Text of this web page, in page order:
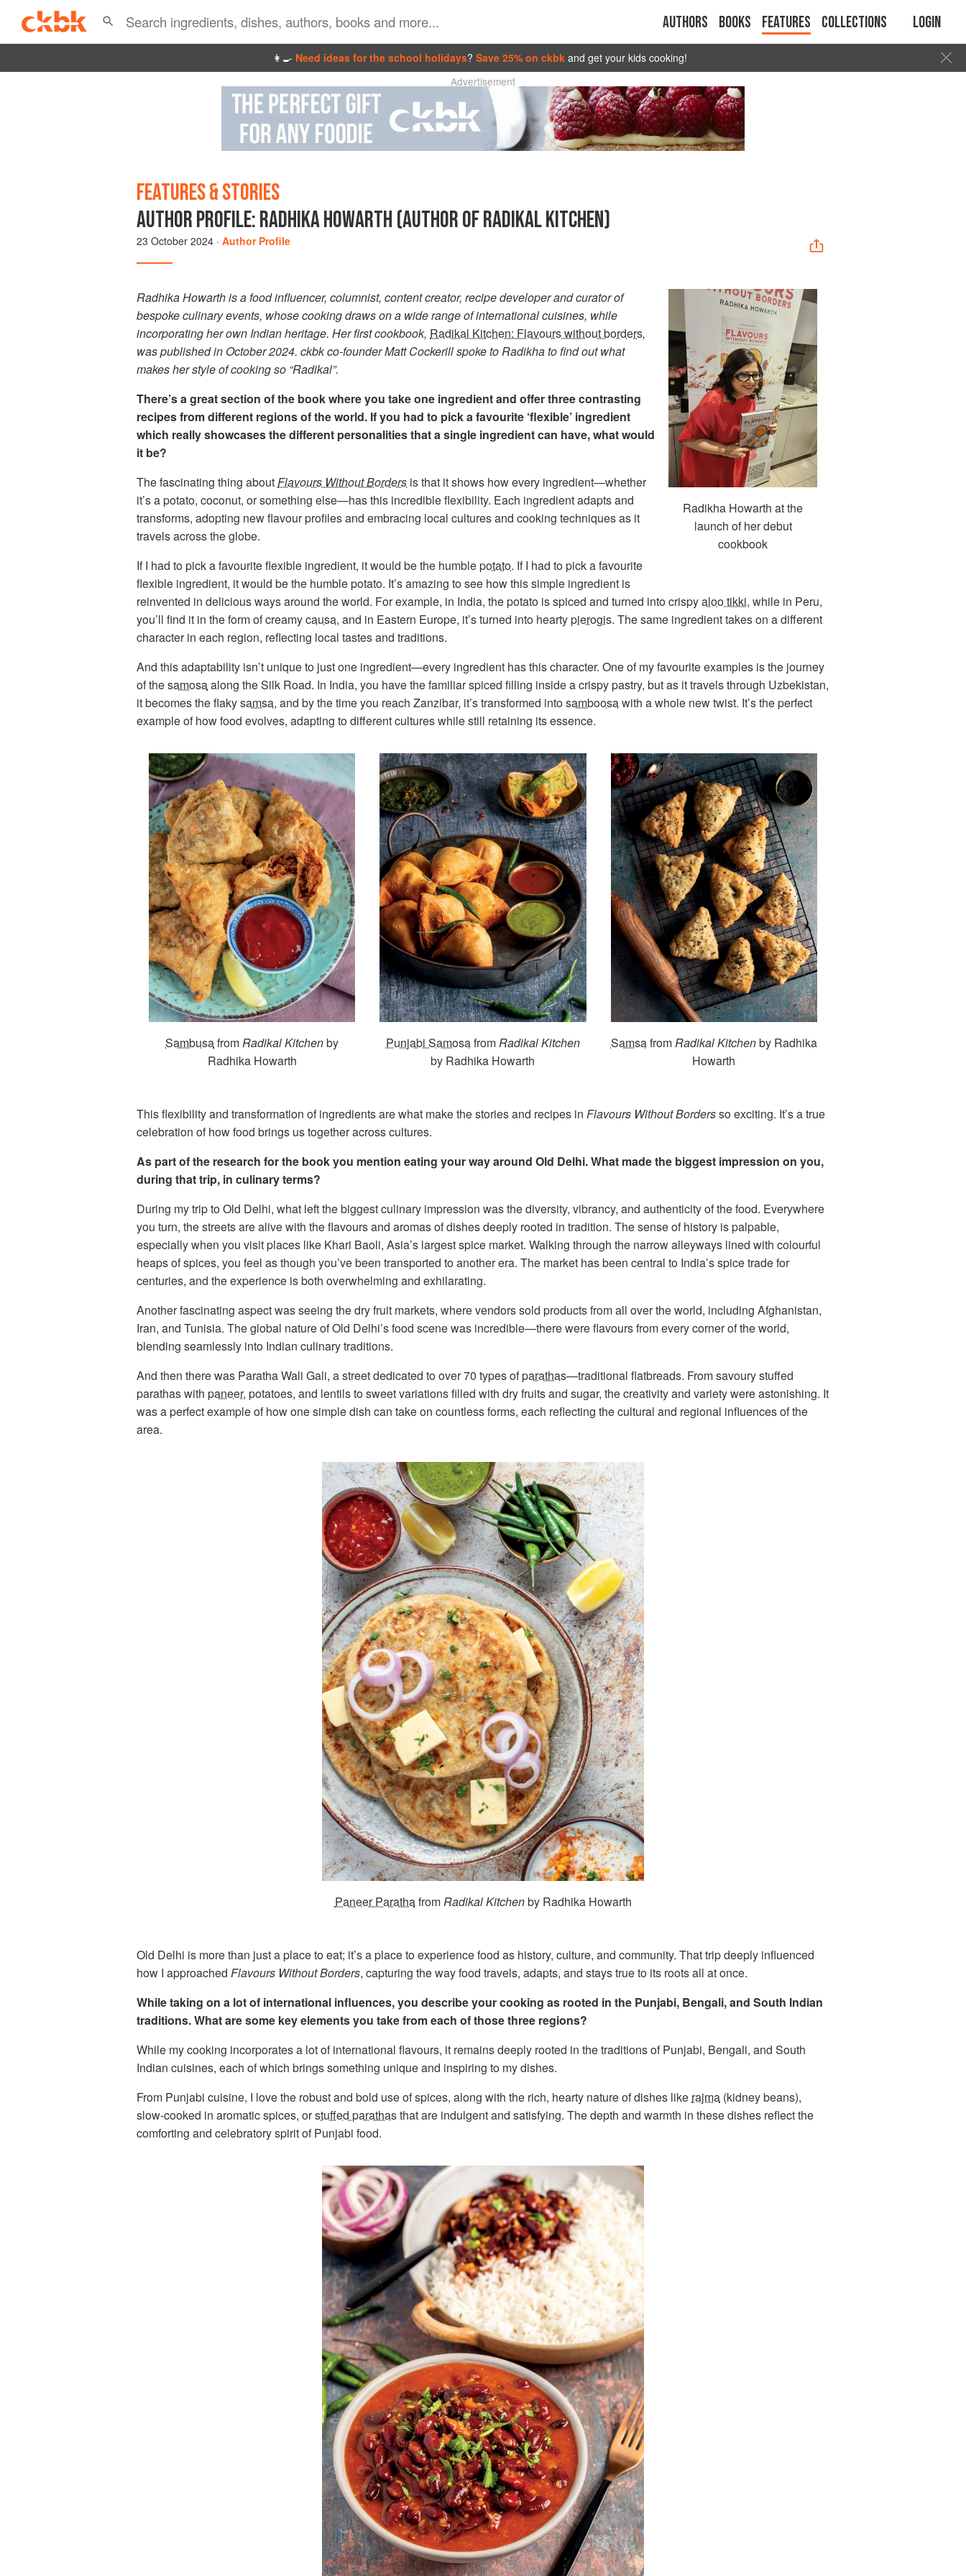
Authors Books Features Collections Login
👩‍🍳 Need ideas for the school holidays? Save 25% on ckbk and get your kids cooking!
Advertisement
FEATURES & STORIES
AUTHOR PROFILE: RADHIKA HOWARTH (AUTHOR OF RADIKAL KITCHEN)
23 October 2024 · Author Profile
Radikha Howarth at the
launch of her debut
cookbook
Radhika Howarth is a food influencer, columnist, content creator, recipe developer and curator of
bespoke culinary events, whose cooking draws on a wide range of international cuisines, while
incorporating her own Indian heritage. Her first cookbook, Radikal Kitchen: Flavours without borders,
was published in October 2024. ckbk co-founder Matt Cockerill spoke to Radikha to find out what
makes her style of cooking so “Radikal”.
There’s a great section of the book where you take one ingredient and offer three contrasting
recipes from different regions of the world. If you had to pick a favourite ‘flexible’ ingredient
which really showcases the different personalities that a single ingredient can have, what would
it be?
The fascinating thing aboutFlavours Without Borders is that it shows how every ingredient—whether
it’s a potato, coconut, or something else—has this incredible flexibility. Each ingredient adapts and
transforms, adopting new flavour profiles and embracing local cultures and cooking techniques as it
travels across the globe.
If I had to pick a favourite flexible ingredient, it would be the humblepotato. If I had to pick a favourite
flexible ingredient, it would be the humble potato. It’s amazing to see how this simple ingredient is
reinvented in delicious ways around the world. For example, in India, the potato is spiced and turned into crispyaloo tikki, while in Peru,
you’ll find it in the form of creamycausa, and in Eastern Europe, it’s turned into heartypierogis. The same ingredient takes on a different
character in each region, reflecting local tastes and traditions.
And this adaptability isn’t unique to just one ingredient—every ingredient has this character. One of my favourite examples is the journey
of thesamosaalong the Silk Road. In India, you have the familiar spiced filling inside a crispy pastry, but as it travels through Uzbekistan,
it becomes the flakysamsa, and by the time you reach Zanzibar, it’s transformed intosamboosawith a whole new twist. It’s the perfect
example of how food evolves, adapting to different cultures while still retaining its essence.
SambusafromRadikal Kitchenby
Radhika Howarth
Punjabi SamosafromRadikal Kitchen
by Radhika Howarth
SamsafromRadikal Kitchenby Radhika
Howarth
This flexibility and transformation of ingredients are what make the stories and recipes in Flavours Without Bordersso exciting. It’s a true
celebration of how food brings us together across cultures.
As part of the research for the book you mention eating your way around Old Delhi. What made the biggest impression on you,
during that trip, in culinary terms?
During my trip to Old Delhi, what left the biggest culinary impression was the diversity, vibrancy, and authenticity of the food. Everywhere
you turn, the streets are alive with the flavours and aromas of dishes deeply rooted in tradition. The sense of history is palpable,
especially when you visit places like Khari Baoli, Asia’s largest spice market. Walking through the narrow alleyways lined with colourful
heaps of spices, you feel as though you’ve been transported to another era. The market has been central to India’s spice trade for
centuries, and the experience is both overwhelming and exhilarating.
Another fascinating aspect was seeing the dry fruit markets, where vendors sold products from all over the world, including Afghanistan,
Iran, and Tunisia. The global nature of Old Delhi’s food scene was incredible—there were flavours from every corner of the world,
blending seamlessly into Indian culinary traditions.
And then there was Paratha Wali Gali, a street dedicated to over 70 types ofparathas—traditional flatbreads. From savoury stuffed
parathas with paneer, potatoes, and lentils to sweet variations filled with dry fruits and sugar, the creativity and variety were astonishing. It
was a perfect example of how one simple dish can take on countless forms, each reflecting the cultural and regional influences of the
area.
Paneer Parathafrom Radikal Kitchenby Radhika Howarth
Old Delhi is more than just a place to eat; it’s a place to experience food as history, culture, and community. That trip deeply influenced
how I approached Flavours Without Borders, capturing the way food travels, adapts, and stays true to its roots all at once.
While taking on a lot of international influences, you describe your cooking as rooted in the Punjabi, Bengali, and South Indian
traditions. What are some key elements you take from each of those three regions?
While my cooking incorporates a lot of international flavours, it remains deeply rooted in the traditions of Punjabi, Bengali, and South
Indian cuisines, each of which brings something unique and inspiring to my dishes.
From Punjabi cuisine, I love the robust and bold use of spices, along with the rich, hearty nature of dishes like rajma (kidney beans),
slow-cooked in aromatic spices, orstuffed parathasthat are indulgent and satisfying. The depth and warmth in these dishes reflect the
comforting and celebratory spirit of Punjabi food.